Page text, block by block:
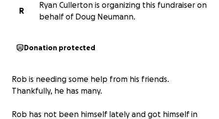
R
Ryan Cullerton is organizing this fundraiser on
behalf of Doug Neumann.
Donation protected
Rob is needing some help from his friends.
Thankfully, he has many.
Rob has not been himself lately and got himself in